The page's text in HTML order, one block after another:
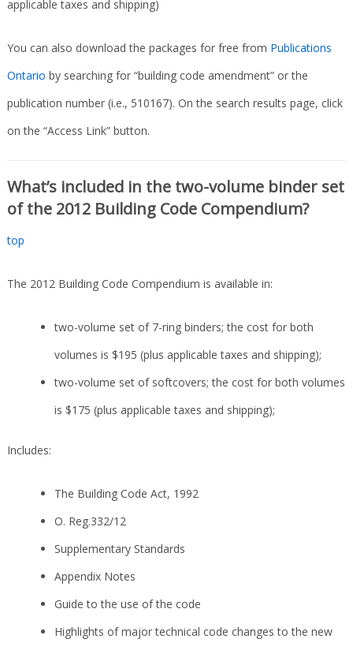
applicable taxes and shipping)
You can also download the packages for free from Publications
Ontario by searching for “building code amendment” or the
publication number (i.e., 510167). On the search results page, click
on the “Access Link” button.
What’s included in the two-volume binder set
of the 2012 Building Code Compendium?
top
The 2012 Building Code Compendium is available in:
two-volume set of 7-ring binders; the cost for both
volumes is $195 (plus applicable taxes and shipping);
two-volume set of softcovers; the cost for both volumes
is $175 (plus applicable taxes and shipping);
Includes:
The Building Code Act, 1992
O. Reg.332/12
Supplementary Standards
Appendix Notes
Guide to the use of the code
Highlights of major technical code changes to the new